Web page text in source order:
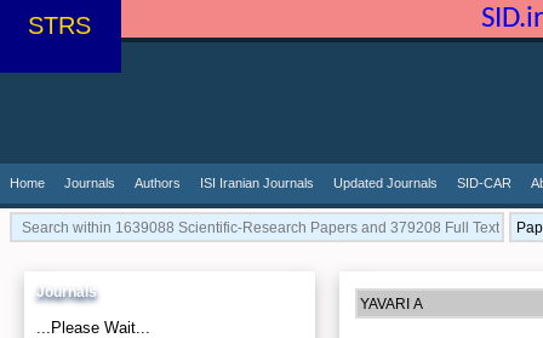
STRS
Home Journals Authors ISI Iranian Journals Updated Journals SID-CAR
Journals
...Please Wait...